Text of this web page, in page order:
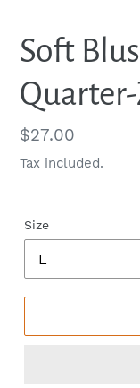
Soft
Regular
price
$27.00
Tax included.
Size